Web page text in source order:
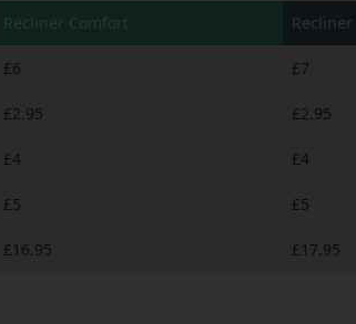
Recliner Comfort
£6 £7
£2.95 £2.95
£4 £4
£5 £5
£16.95 £17.95